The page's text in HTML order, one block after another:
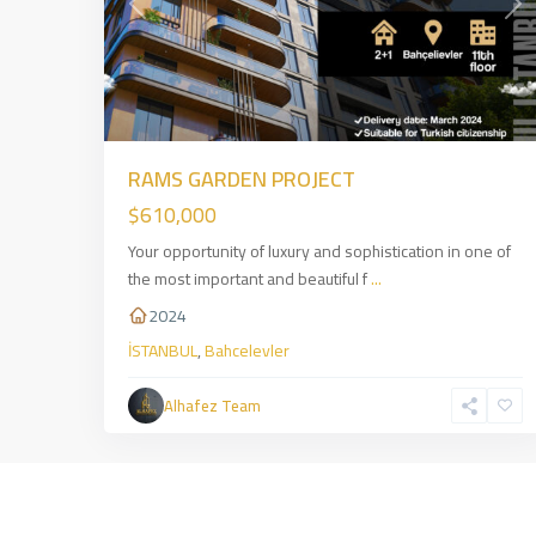
Previous
RAMS GARDEN PROJECT
$610,000
Your opportunity of luxury and sophistication in one of
the most important and beautiful f...
2024
İSTANBUL,Bahcelevler
Alhafez Team